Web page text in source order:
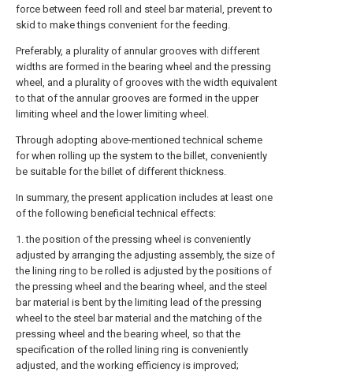
force between feed roll and steel bar material, prevent to
skid to make things convenient for the feeding.
Preferably, a plurality of annular grooves with different
widths are formed in the bearing wheel and the pressing
wheel, and a plurality of grooves with the width equivalent
to that of the annular grooves are formed in the upper
limiting wheel and the lower limiting wheel.
Through adopting above-mentioned technical scheme
for when rolling up the system to the billet, conveniently
be suitable for the billet of different thickness.
In summary, the present application includes at least one
of the following beneficial technical effects:
1. the position of the pressing wheel is conveniently
adjusted by arranging the adjusting assembly, the size of
the lining ring to be rolled is adjusted by the positions of
the pressing wheel and the bearing wheel, and the steel
bar material is bent by the limiting lead of the pressing
wheel to the steel bar material and the matching of the
pressing wheel and the bearing wheel, so that the
specification of the rolled lining ring is conveniently
adjusted, and the working efficiency is improved;